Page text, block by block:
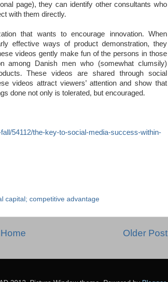
page), they can identify other consultants who
with them directly.
that wants to encourage innovation. When
effective ways of product demonstration, they
videos gently make fun of the persons in those
among Danish men who (somewhat clumsily)
These videos are shared through social
videos attract viewers’ attention and show that
done not only is tolerated, but encouraged.
54112/the-key-to-social-media-success-within-
capital; competitive advantage
Older Post
Home